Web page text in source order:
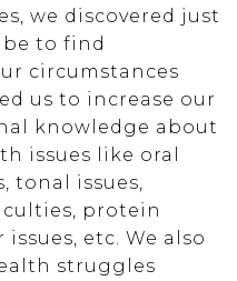
we discovered just
to find
circumstances
us to increase our
knowledge about
issues like oral
tonal issues,
protein
etc. We also
struggles